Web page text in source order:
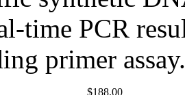
time PCR
primer assay.
$188.00